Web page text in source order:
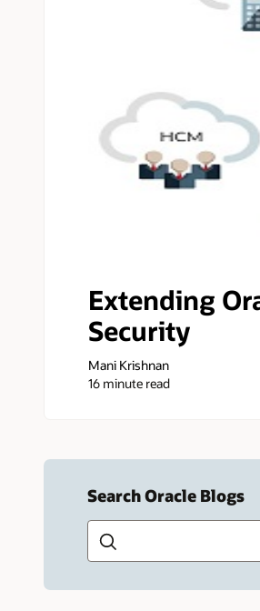
Extending
Security
Mani Krishnan
16 minute read
Search Oracle Blogs